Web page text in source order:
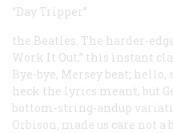
“Day Tripper”
the Beatles. The harder-
Work It Out,” this instant
Bye-bye, Mersey beat;
heck the lyrics meant, but
bottom-string-andup
Orbison, made us care not a